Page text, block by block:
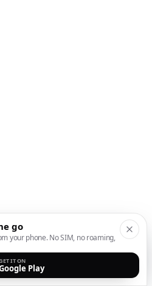
go
your phone. No SIM, no roaming,
IT ON
Play